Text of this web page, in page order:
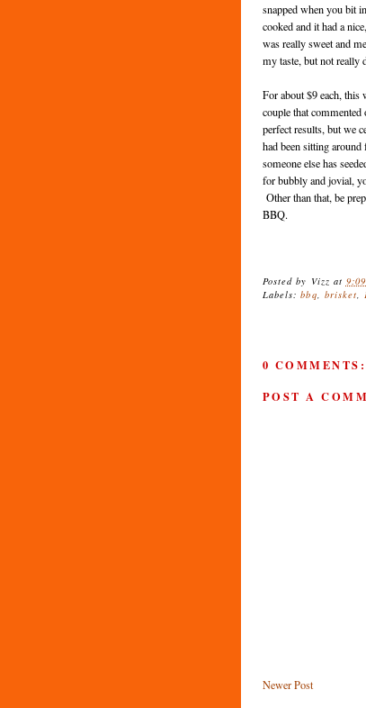
snapped when you bit
cooked and it had a
was really sweet and
my taste, but not really
For about $9 each,
couple that
perfect results, but we
had been sitting
someone else has
for bubbly and jovial,
Other than that, be
BBQ.
Posted by Vizz at
Labels:bbq, brisket,
0 COMMENTS:
POST A
Newer Post